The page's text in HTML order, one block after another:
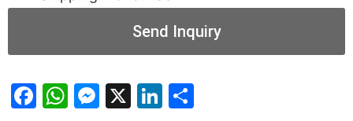
Send Inquiry
Facebook
WhatsApp
Messenger
X LinkedIn